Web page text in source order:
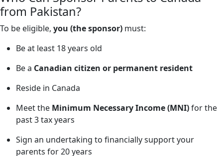
from Pakistan?
To be eligible, you (the sponsor) must:
Be at least 18 years old
Be a Canadian citizen or permanent resident
Reside in Canada
Meet the Minimum Necessary Income (MNI)for the
past 3 tax years
Sign an undertaking to financially support your
parents for 20 years